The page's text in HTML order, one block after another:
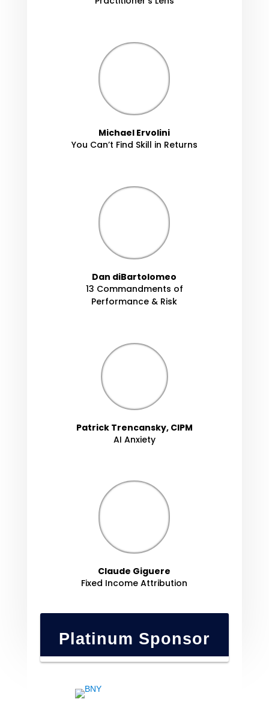
Michael Ervolini
You Can’t Find Skill in Returns
Dan diBartolomeo
13 Commandments of
Performance & Risk
Patrick Trencansky, CIPM
AI Anxiety
Claude Giguere
Fixed Income Attribution
Platinum Sponsor